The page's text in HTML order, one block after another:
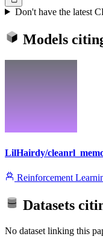
Don't have the latest
Models
LilHairdy/
Reinforcement
Datasets
No dataset linking this